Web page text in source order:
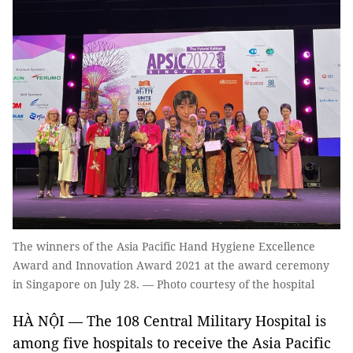
The winners of the Asia Pacific Hand Hygiene Excellence
Award and Innovation Award 2021 at the award ceremony
in Singapore on July 28. — Photo courtesy of the hospital
HÀ NỘI — The 108 Central Military Hospital is
among five hospitals to receive the Asia Pacific